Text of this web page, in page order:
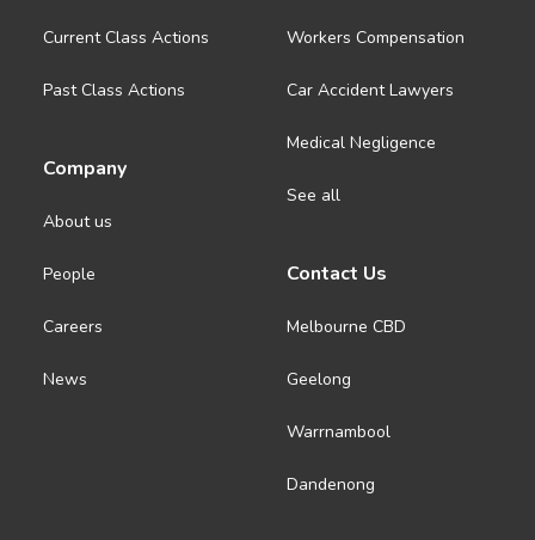
Current Class Actions
Past Class Actions
Company
About us
People
Careers
News
Workers Compensation
Car Accident Lawyers
Medical Negligence
See all
Contact Us
Melbourne CBD
Geelong
Warrnambool
Dandenong